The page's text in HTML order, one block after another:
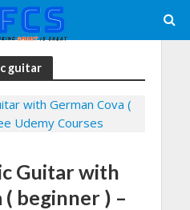
guitar
Guitar with
beginner ) –